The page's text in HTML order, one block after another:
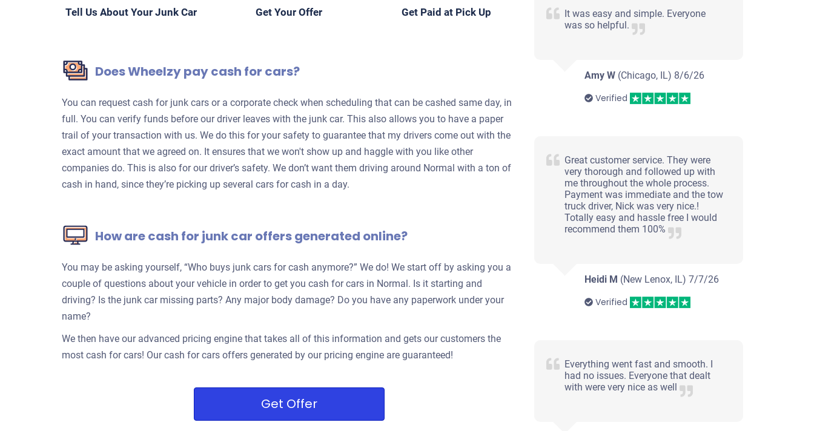
Tell Us About Your Junk Car Get Your Offer Get Paid at Pick Up
Does Wheelzy pay cash for cars?
You can request cash for junk cars or a corporate check when scheduling that can be cashed same day, in
full. You can verify funds before our driver leaves with the junk car. This also allows you to have a paper
trail of your transaction with us. We do this for your safety to guarantee that my drivers come out with the
exact amount that we agreed on. It ensures that we won't show up and haggle with you like other
companies do. This is also for our driver’s safety. We don’t want them driving around Normal with a ton of
cash in hand, since they’re picking up several cars for cash in a day.
How are cash for junk car offers generated online?
You may be asking yourself, “Who buys junk cars for cash anymore?” We do! We start off by asking you a
couple of questions about your vehicle in order to get you cash for cars in Normal. Is it starting and
driving? Is the junk car missing parts? Any major body damage? Do you have any paperwork under your
name?
We then have our advanced pricing engine that takes all of this information and gets our customers the
most cash for cars! Our cash for cars offers generated by our pricing engine are guaranteed!
Get Offer
It was easy and simple. Everyone
was so helpful.
Amy W(Chicago, IL) 8/6/26
Verified
Great customer service. They were
very thorough and followed up with
me throughout the whole process.
Payment was immediate and the tow
truck driver, Nick was very nice.!
Totally easy and hassle free I would
recommend them 100%
Heidi M (New Lenox, IL) 7/7/26
Verified
Everything went fast and smooth. I
had no issues. Everyone that dealt
with were very nice as well